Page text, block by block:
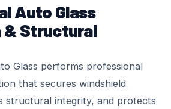
Auto Glass
Structural
Glass performs professional
that secures windshield
structural integrity, and protects